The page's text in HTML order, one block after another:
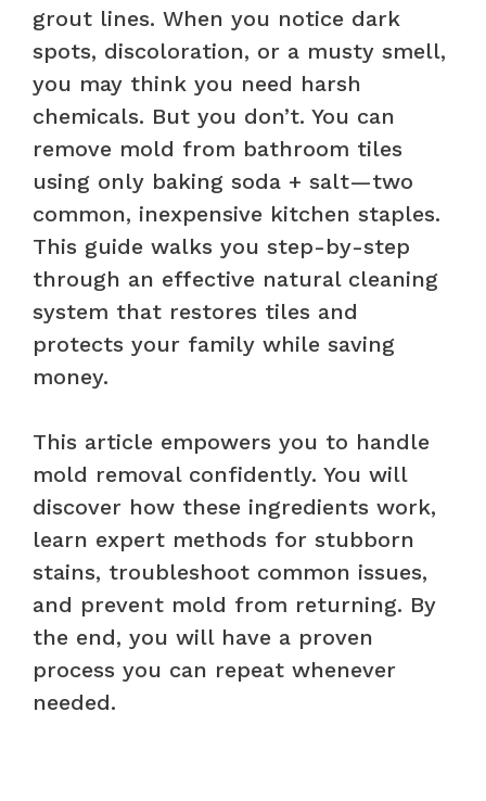
grout lines. When you notice dark
spots, discoloration, or a musty smell,
you may think you need harsh
chemicals. But you don’t. You can
remove mold from bathroom tiles
using only baking soda + salt—two
common, inexpensive kitchen staples.
This guide walks you step-by-step
through an effective natural cleaning
system that restores tiles and
protects your family while saving
money.
This article empowers you to handle
mold removal confidently. You will
discover how these ingredients work,
learn expert methods for stubborn
stains, troubleshoot common issues,
and prevent mold from returning. By
the end, you will have a proven
process you can repeat whenever
needed.